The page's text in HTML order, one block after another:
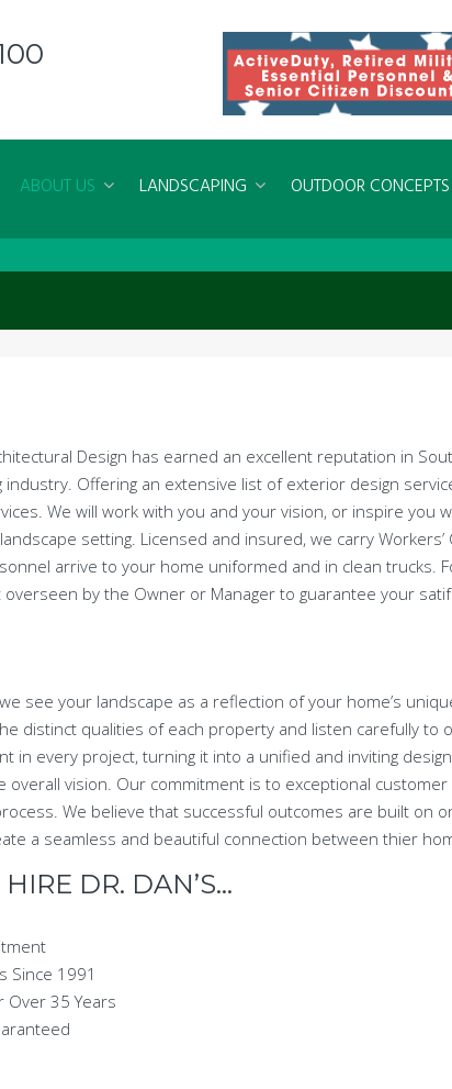
ABOUT US LANDSCAPING OUTDOOR CONCEPTS
Design has earned an excellent reputation in
Offering an extensive list of exterior design
We will work with you and your vision, or inspire you
setting. Licensed and insured, we carry
arrive to your home uniformed and in clean trucks.
by the Owner or Manager to guarantee your
see your landscape as a reflection of your home’s
distinct qualities of each property and listen carefully to
in every project, turning it into a unified and inviting
vision. Our commitment is to exceptional
We believe that successful outcomes are built on
a seamless and beautiful connection between thier
DR. DAN’S…
Since 1991
Over 35 Years